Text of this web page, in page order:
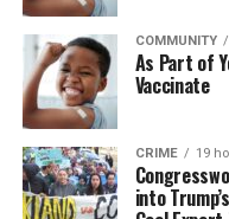
COMMUNITY
As Part of
Vaccinate
CRIME 19
into